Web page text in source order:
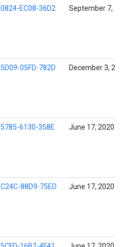
0824-EC08-36D2 September 7,
5D09-05FD-782D December 3,
5785-6130-358E June 17, 2020
C24C-88D9-75ED June 17, 2020